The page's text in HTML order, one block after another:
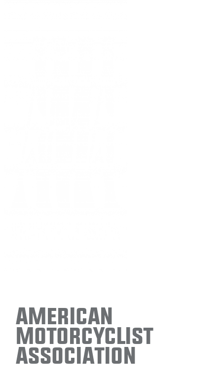
American
Motorcyclist
Association